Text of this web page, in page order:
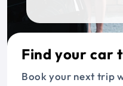
Find your car
Book your next trip